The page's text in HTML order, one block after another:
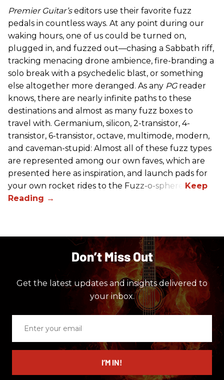
Premier Guitar’seditors use their favorite fuzz
pedals in countless ways. At any point during our
waking hours, one of us could be turned on,
plugged in, and fuzzed out—chasing a Sabbath riff,
tracking menacing drone ambience, fire-branding a
solo break with a psychedelic blast, or something
else altogether more deranged. As any PG reader
knows, there are nearly infinite paths to these
destinations and almost as many fuzz boxes to
travel with. Germanium, silicon, 2-transistor, 4-
transistor, 6-transistor, octave, multimode, modern,
and caveman-stupid: Almost all of these fuzz types
are represented among our own faves, which are
presented here as inspiration, and launch pads for
your own rocket rides to the Fuzz-o-sphere.
Don’t Miss Out
Get the latest updates and insights delivered to
your inbox.
email
I’M IN!